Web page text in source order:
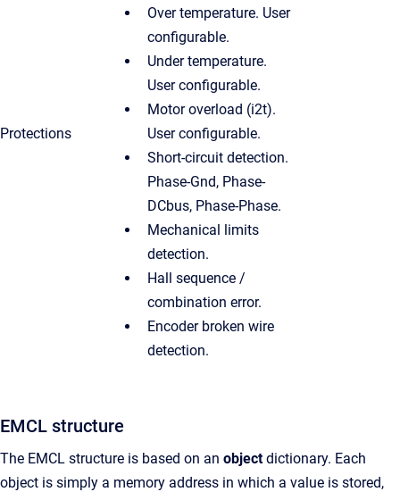
Protections
Over temperature. User
configurable.
Under temperature.
User configurable.
Motor overload (i2t).
User configurable.
Short-circuit detection.
Phase-Gnd, Phase-
DCbus, Phase-Phase.
Mechanical limits
detection.
Hall sequence /
combination error.
Encoder broken wire
detection.
EMCL structure
The EMCL structure is based on an objectdictionary. Each
object is simply a memory address in which a value is stored,